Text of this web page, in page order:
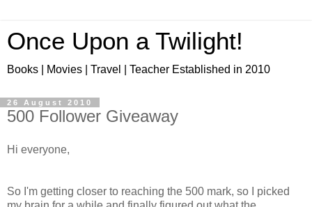
Once Upon a Twilight!
Books | Movies | Travel | Teacher Established in 2010
26 August 2010
500 Follower Giveaway
Hi everyone,
So I'm getting closer to reaching the 500 mark, so I picked